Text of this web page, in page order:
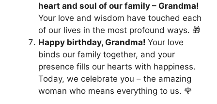
heart and soul of our family – Grandma!
Your love and wisdom have touched each
of our lives in the most profound ways. 🎁
Happy birthday, Grandma! Your love
binds our family together, and your
presence fills our hearts with happiness.
Today, we celebrate you – the amazing
woman who means everything to us. 🌹